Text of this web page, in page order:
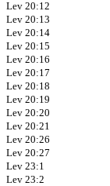
Lev 20:12
Lev 20:13
Lev 20:14
Lev 20:15
Lev 20:16
Lev 20:17
Lev 20:18
Lev 20:19
Lev 20:20
Lev 20:21
Lev 20:26
Lev 20:27
Lev 23:1
Lev 23:2